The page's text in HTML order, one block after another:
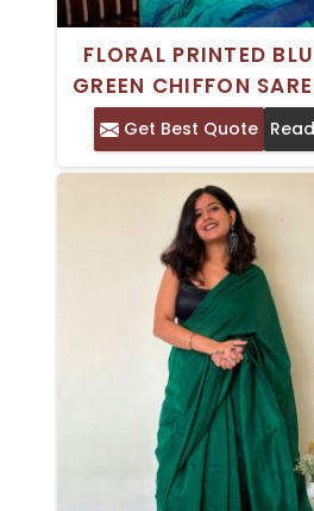
FLORAL PRINTED
GREEN CHIFFON
BORDER –
FESTIVE
Get Best Quote